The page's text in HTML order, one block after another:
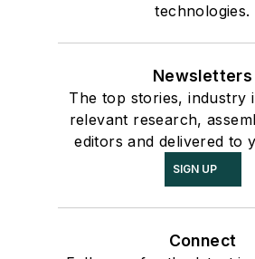
technologies.
Newsletters
The top stories, industry
relevant research,
editors and delivered to
SIGN UP
Connect